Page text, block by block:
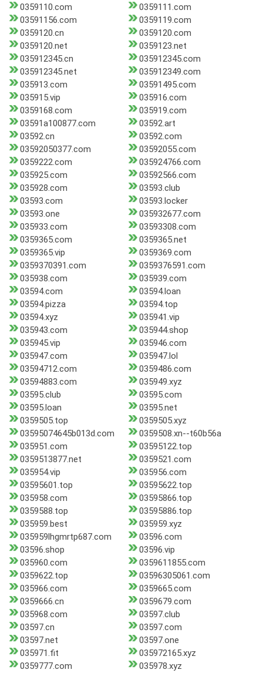
0359110.com
0359111.com
03591156.com
0359119.com
0359120.cn
0359120.com
0359120.net
0359123.net
035912345.cn
035912345.com
035912345.net
035912349.com
035913.com
03591495.com
035915.vip
035916.com
0359168.com
035919.com
03591a100877.com
03592.art
03592.cn
03592.com
03592050377.com
03592055.com
0359222.com
035924766.com
035925.com
03592566.com
035928.com
03593.club
03593.com
03593.locker
03593.one
035932677.com
035933.com
03593308.com
0359365.com
0359365.net
0359365.vip
0359369.com
0359370391.com
0359376591.com
035938.com
035939.com
03594.com
03594.loan
03594.pizza
03594.top
03594.xyz
035941.vip
035943.com
035944.shop
035945.vip
035946.com
035947.com
035947.lol
03594712.com
0359486.com
03594883.com
035949.xyz
03595.club
03595.com
03595.loan
03595.net
0359505.top
0359505.xyz
03595074645b013d.com
0359508.xn--t60b56a
035951.com
03595122.top
0359513877.net
0359521.com
035954.vip
035956.com
03595601.top
03595622.top
035958.com
03595866.top
0359588.top
03595886.top
035959.best
035959.xyz
035959lhgmrtp687.com
03596.com
03596.shop
03596.vip
035960.com
0359611855.com
0359622.top
03596305061.com
035966.com
0359665.com
0359666.cn
0359679.com
035968.com
03597.club
03597.cn
03597.com
03597.net
03597.one
035971.fit
035972165.xyz
0359777.com
035978.xyz